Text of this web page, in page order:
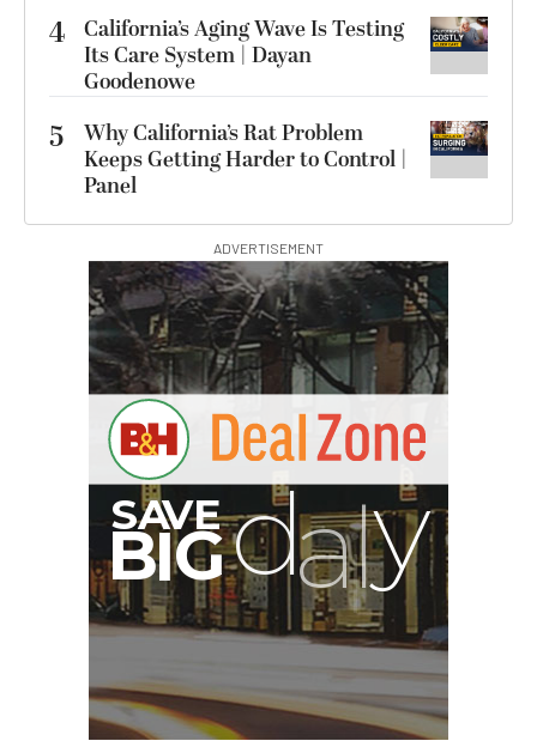
4 California’s Aging Wave Is Testing
Its Care System | Dayan
Goodenowe
5
Why California’s Rat Problem
Keeps Getting Harder to Control |
Panel
ADVERTISEMENT
BIG